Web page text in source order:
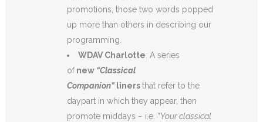
promotions, those two words popped
up more than others in describing our
programming.
WDAV Charlotte: A series
ofnew “Classical
Companion” linersthat refer to the
daypart in which they appear, then
promote middays − i.e. “Your classical